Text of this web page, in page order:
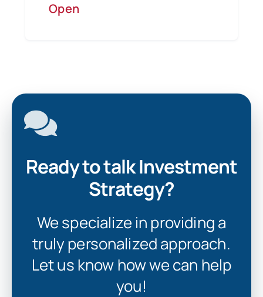
Open
Ready to talk Investment
Strategy?
We specialize in providing a
truly personalized approach.
Let us know how we can help
you!